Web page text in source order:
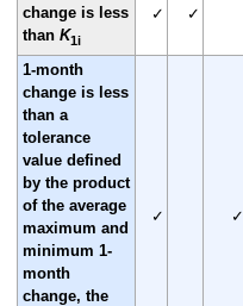
change is less
than K1i
✓ ✓
1-month
change is less
than a
tolerance
value defined
by the product
of the average
maximum and
minimum 1-
month
change, the
✓ ✓